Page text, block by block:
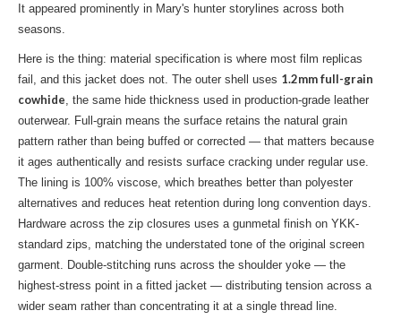
It appeared prominently in Mary's hunter storylines across both
seasons.
Here is the thing: material specification is where most film replicas
fail, and this jacket does not. The outer shell uses 1.2mm full-grain
cowhide, the same hide thickness used in production-grade leather
outerwear. Full-grain means the surface retains the natural grain
pattern rather than being buffed or corrected — that matters because
it ages authentically and resists surface cracking under regular use.
The lining is 100% viscose, which breathes better than polyester
alternatives and reduces heat retention during long convention days.
Hardware across the zip closures uses a gunmetal finish on YKK-
standard zips, matching the understated tone of the original screen
garment. Double-stitching runs across the shoulder yoke — the
highest-stress point in a fitted jacket — distributing tension across a
wider seam rather than concentrating it at a single thread line.